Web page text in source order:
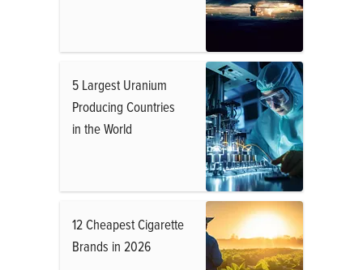
5 Largest Uranium
Producing Countries
in the World
12 Cheapest Cigarette
Brands in 2026